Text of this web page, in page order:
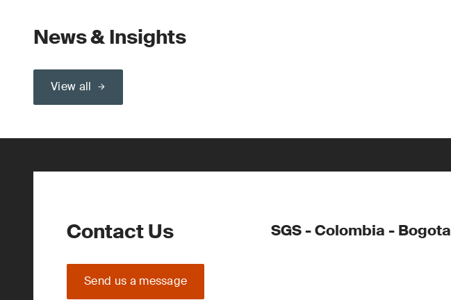
News & Insights
View all
Contact Us
Send us a message
SGS - Colombia - Bogota